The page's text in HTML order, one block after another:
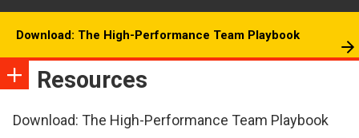
Download: The High-Performance Team Playbook
Resources
Download: The High-Performance Team Playbook